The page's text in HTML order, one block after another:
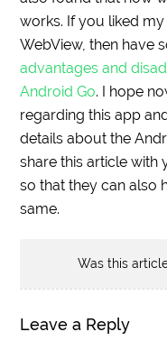
works. If you liked
WebView, then have
advantages and
Android Go. I hope
regarding this app
details about the
share this article with
so that they can also
same.
Was this
Leave a Reply